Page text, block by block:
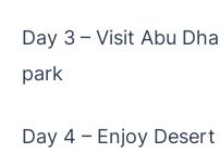
Day 3 – Visit Abu
park
Day 4 – Enjoy